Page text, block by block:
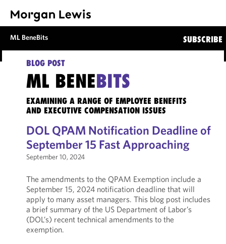
ML BeneBits SUBSCRIBE
BLOG POST
ML BENEBITS
EXAMINING A RANGE OF EMPLOYEE BENEFITS
AND EXECUTIVE COMPENSATION ISSUES
DOL QPAM Notification Deadline of
September 15 Fast Approaching
September 10, 2024
The amendments to the QPAM Exemption include a
September 15, 2024 notification deadline that will
apply to many asset managers. This blog post includes
a brief summary of the US Department of Labor’s
(DOL’s) recent technical amendments to the
exemption.